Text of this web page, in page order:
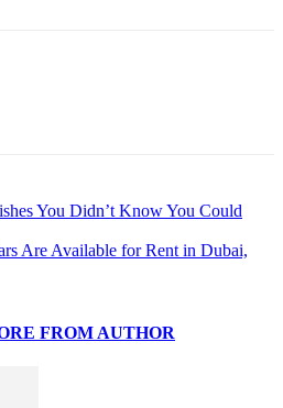
You Didn’t Know You Could
Are Available for Rent in Dubai,
FROM AUTHOR